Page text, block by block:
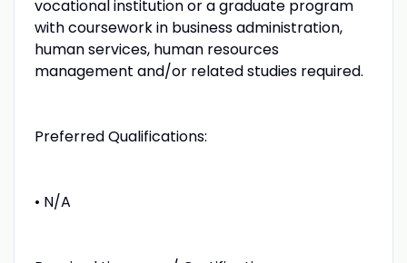
vocational institution or a graduate program
with coursework in business administration,
human services, human resources
management and/or related studies required.
Preferred Qualifications:
• N/A